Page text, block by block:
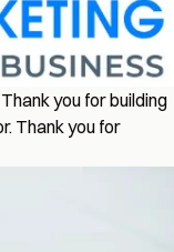
you for building
Thank you for